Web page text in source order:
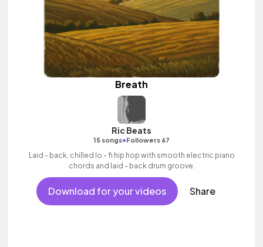
Breath
Ric Beats
15 songs•Followers 67
Laid - back, chilled lo - fi hip hop with smooth electric piano
chords and laid - back drum groove.
Download for your videos Share